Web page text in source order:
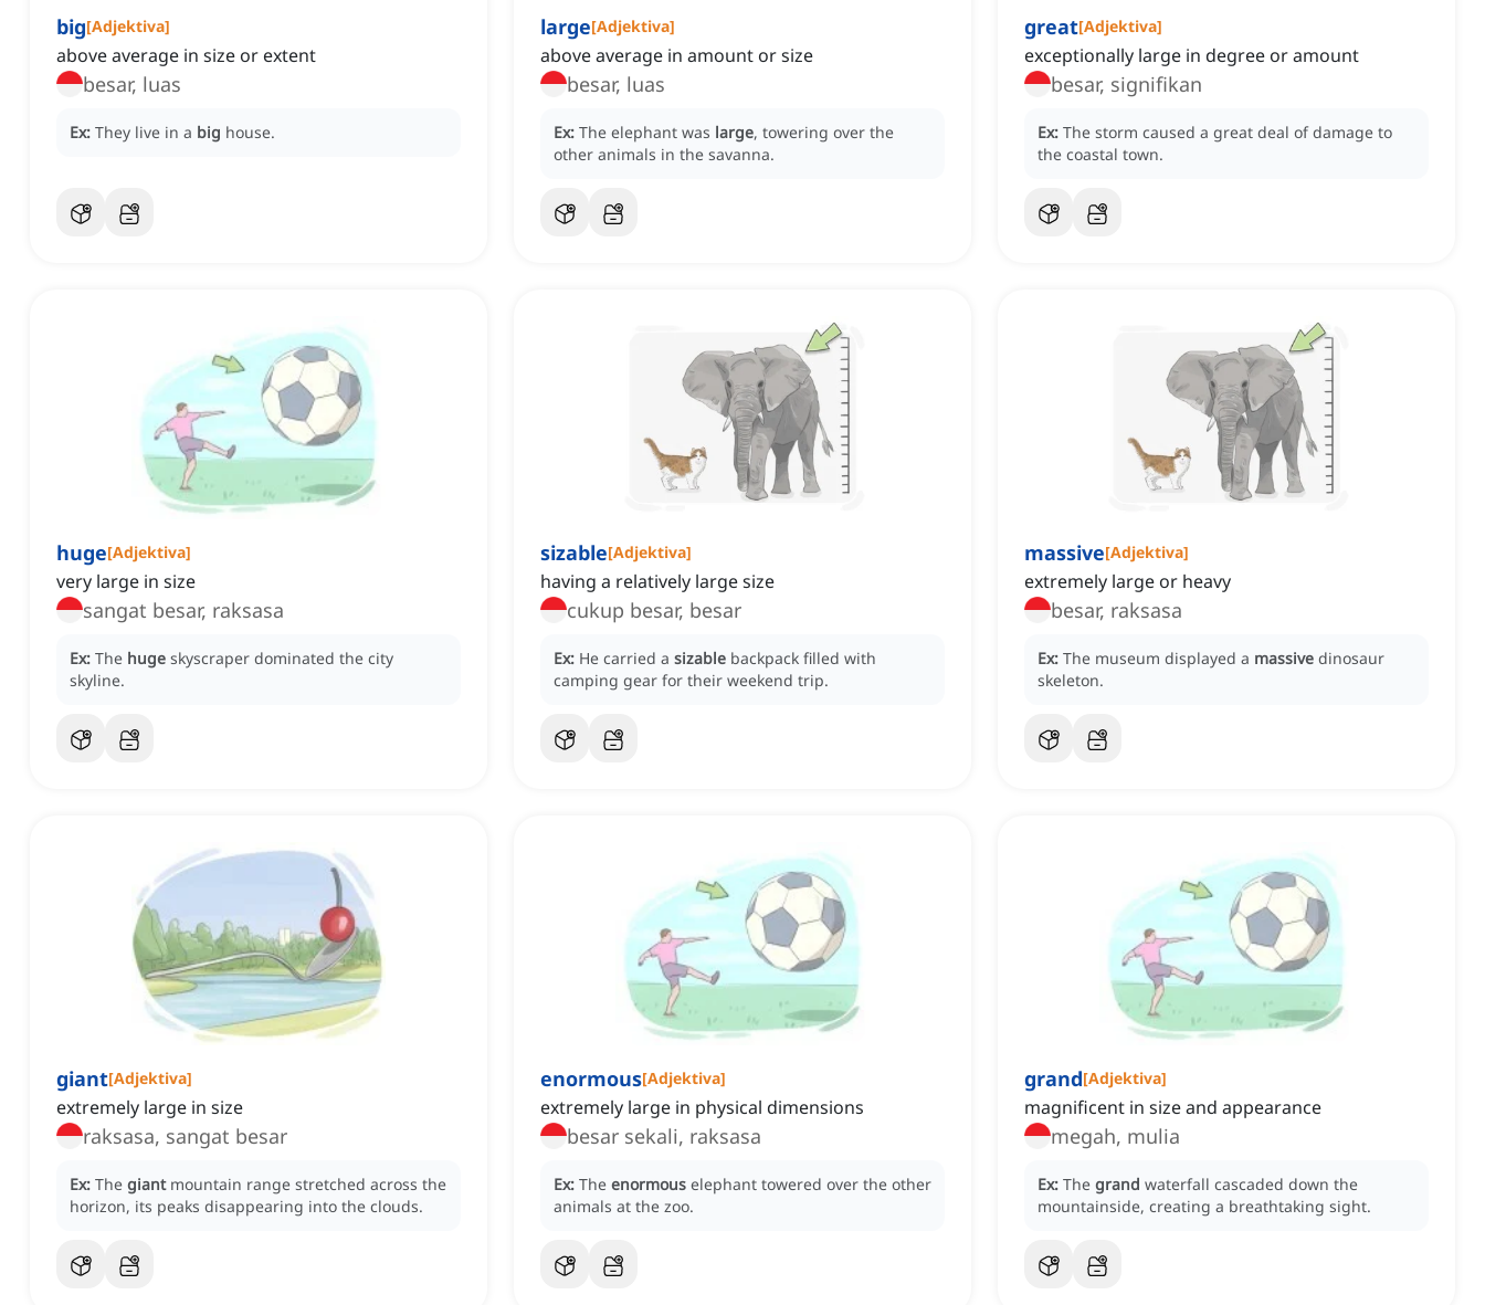
big[Adjektiva]
above average in size or extent
besar, luas
Ex: They live in a big house.
large[Adjektiva]
above average in amount or size
besar, luas
Ex: The elephant was large, towering over the
other animals in the savanna.
great[Adjektiva]
exceptionally large in degree or amount
besar, signifikan
Ex: The storm caused a great deal of damage to
the coastal town.
huge[Adjektiva]
very large in size
sangat besar, raksasa
Ex: The huge skyscraper dominated the city
skyline.
sizable[Adjektiva]
having a relatively large size
cukup besar, besar
Ex: He carried a sizable backpack filled with
camping gear for their weekend trip.
massive[Adjektiva]
extremely large or heavy
besar, raksasa
Ex: The museum displayed a massive dinosaur
skeleton.
giant[Adjektiva]
extremely large in size
raksasa, sangat besar
Ex: The giant mountain range stretched across the
horizon, its peaks disappearing into the clouds.
enormous[Adjektiva]
extremely large in physical dimensions
besar sekali, raksasa
Ex: The enormous elephant towered over the other
animals at the zoo.
grand[Adjektiva]
magnificent in size and appearance
megah, mulia
Ex: The grand waterfall cascaded down the
mountainside, creating a breathtaking sight.